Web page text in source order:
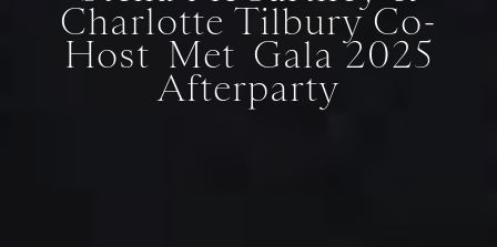
Charlotte Tilbury Co-
Host Met Gala 2025
Afterparty